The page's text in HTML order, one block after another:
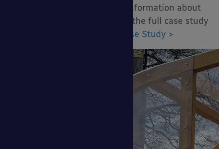
Architects. To find out more information about
the installation, you can read the full case study
School Cycle Shelter Case Study >